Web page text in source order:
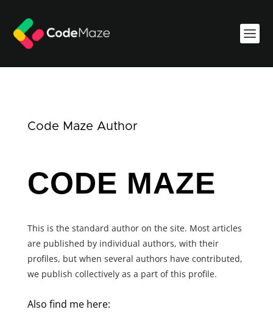
Code Maze Author
CODE MAZE
This is the standard author on the site. Most articles
are published by individual authors, with their
profiles, but when several authors have contributed,
we publish collectively as a part of this profile.
Also find me here: